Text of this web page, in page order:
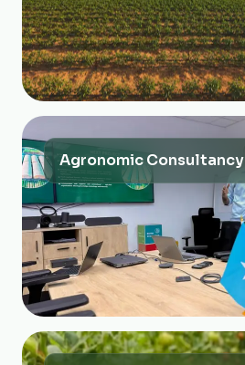
Agronomic Consultancy